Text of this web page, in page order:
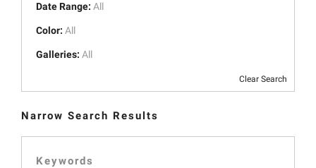
Date Range: All
Color: All
Galleries: All
Clear Search
Narrow Search Results
Keywords